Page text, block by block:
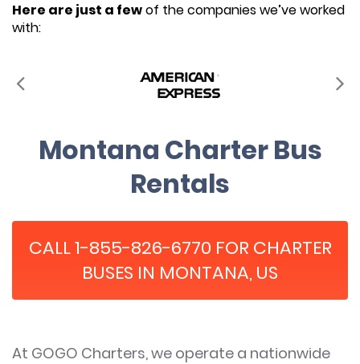
Here are just a fewof the companies we’ve worked
with:
Montana Charter Bus
Rentals
CALL 1-855-826-6770 FOR CHARTER
BUSES IN MONTANA, US
At GOGO Charters, we operate a nationwide